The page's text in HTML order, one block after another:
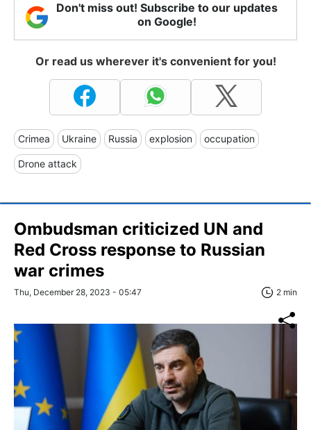
Don't miss out! Subscribe to our updates
on Google!
Or read us wherever it's convenient for you!
Crimea Ukraine Russia explosion occupation
Drone attack
Ombudsman criticized UN and
Red Cross response to Russian
war crimes
Thu, December 28, 2023 - 05:47 2 min